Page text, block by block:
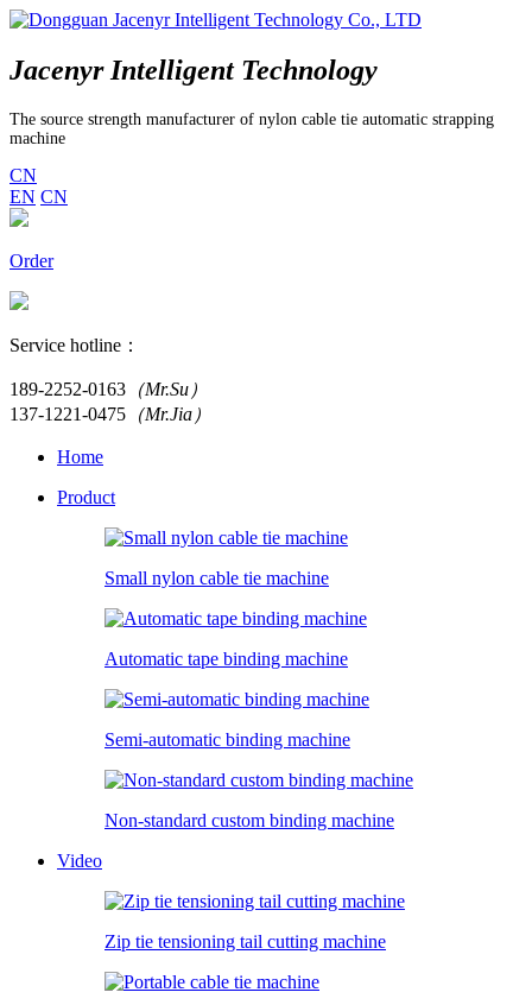
Jacenyr Intelligent Technology
The source strength manufacturer of nylon cable tie automatic strapping
machine
CN
EN CN
Order
Service hotline：
189-2252-0163 （Mr.Su）
137-1221-0475 （Mr.Jia）
Home
Product
Small nylon cable tie machine
Automatic tape binding machine
Semi-automatic binding machine
Non-standard custom binding machine
Video
Zip tie tensioning tail cutting machine